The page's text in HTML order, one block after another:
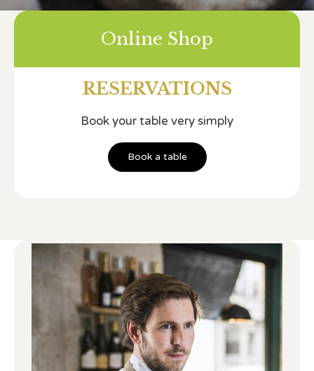
Online Shop
RESERVATIONS
Book your table very simply
Book a table